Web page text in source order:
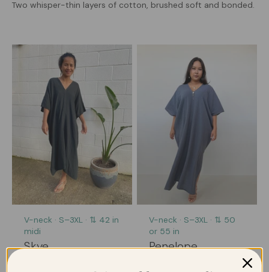
Two whisper-thin layers of cotton, brushed soft and bonded.
V-neck · S–3XL · ⇅ 42 in
midi
Skye
V-neck · S–3XL · ⇅ 50
or 55 in
Penelope